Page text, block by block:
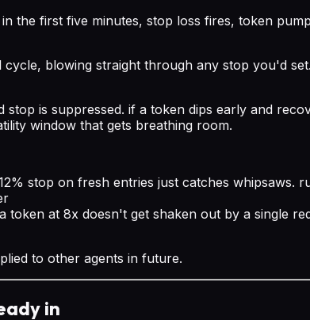
the first five minutes, stop loss fires, token
blowing straight through any stop you'd
is suppressed. if a token dips early and
window that gets breathing room.
stop on fresh entries just catches whipsaws.
at 8x doesn't get shaken out by a single
to other agents in future.
in